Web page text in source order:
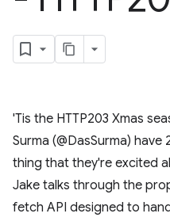
'Tis the HTTP203 Xmas
Surma (@DasSurma)
thing that they're excited
Jake talks through the
fetch API designed to